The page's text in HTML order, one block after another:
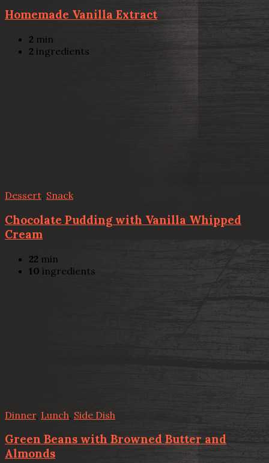
Homemade Vanilla Extract
2 min
2 ingredients
Dessert, Snack
Chocolate Pudding with Vanilla Whipped
Cream
22 min
10 ingredients
Dinner, Lunch Side Dish
Green Beans with Browned Butter and
Almonds